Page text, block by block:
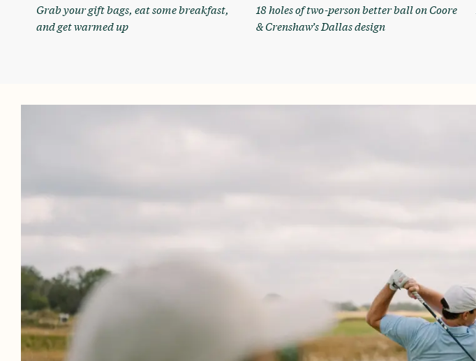
Grab your gift bags, eat some breakfast,
and get warmed up
18 holes of two-person better ball on Coore
& Crenshaw’s Dallas design